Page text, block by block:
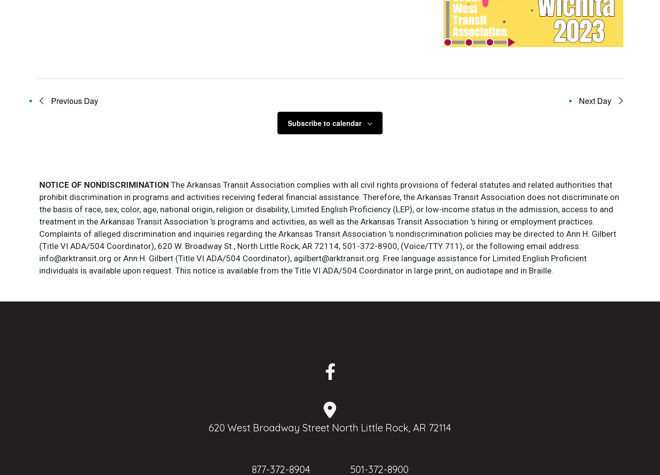
Previous Day Next Day
Subscribe to calendar
NOTICE OF NONDISCRIMINATION The Arkansas Transit Association complies with all civil rights provisions of federal statutes and related authorities that
prohibit discrimination in programs and activities receiving federal financial assistance. Therefore, the Arkansas Transit Association does not discriminate on
the basis of race, sex, color, age, national origin, religion or disability, Limited English Proficiency (LEP), or low-income status in the admission, access to and
treatment in the Arkansas Transit Association 's programs and activities, as well as the Arkansas Transit Association 's hiring or employment practices.
Complaints of alleged discrimination and inquiries regarding the Arkansas Transit Association 's nondiscrimination policies may be directed to Ann H. Gilbert
(Title VI ADA/504 Coordinator), 620 W. Broadway St., North Little Rock, AR 72114, 501-372-8900, (Voice/TTY 711), or the following email address:
info@arktransit.org or Ann H. Gilbert (Title VI ADA/504 Coordinator), agilbert@arktransit.org. Free language assistance for Limited English Proficient
individuals is available upon request. This notice is available from the Title VI ADA/504 Coordinator in large print, on audiotape and in Braille.
620 West Broadway Street North Little Rock, AR 72114
877-372-8904 501-372-8900